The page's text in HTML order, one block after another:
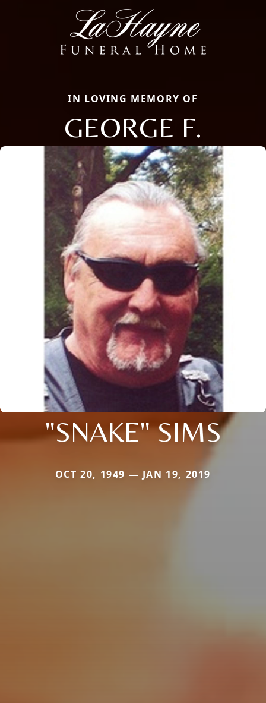
IN LOVING MEMORY OF
GEORGE F.
"SNAKE" SIMS
OCT 20, 1949 — JAN 19, 2019